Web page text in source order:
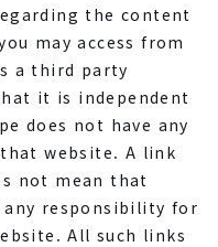
the content
may access from
a third party
it is independent
does not have any
website. A link
not mean that
any responsibility for
All such links